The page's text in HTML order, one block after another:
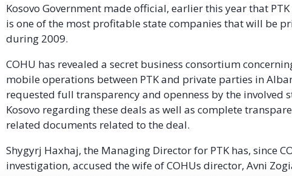
Kosovo Government made official, earlier this year that
is one of the most profitable state companies that will be
during 2009.
COHU has revealed a secret business consortium
mobile operations between PTK and private parties in
requested full transparency and openness by the involved
Kosovo regarding these deals as well as complete
related documents related to the deal.
Shygyrj Haxhaj, the Managing Director for PTK has, since
investigation, accused the wife of COHUs director, Avni